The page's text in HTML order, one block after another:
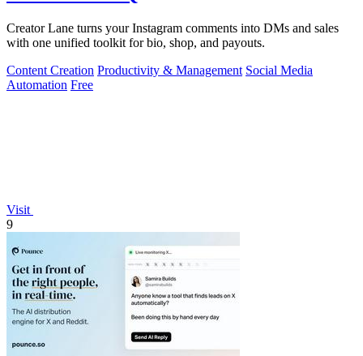
Creator Lane turns your Instagram comments into DMs and sales
with one unified toolkit for bio, shop, and payouts.
Content Creation Productivity & Management Social Media
Automation Free
Visit
9